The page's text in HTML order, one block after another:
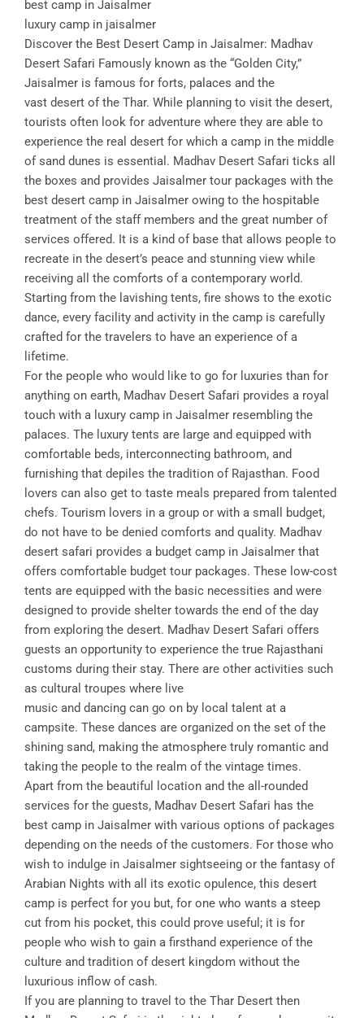
best camp in Jaisalmer
luxury camp in jaisalmer
Discover the Best Desert Camp in Jaisalmer: Madhav
Desert Safari Famously known as the “Golden City,”
Jaisalmer is famous for forts, palaces and the
vast desert of the Thar. While planning to visit the desert,
tourists often look for adventure where they are able to
experience the real desert for which a camp in the middle
of sand dunes is essential. Madhav Desert Safari ticks all
the boxes and provides Jaisalmer tour packages with the
best desert camp in Jaisalmer owing to the hospitable
treatment of the staff members and the great number of
services offered. It is a kind of base that allows people to
recreate in the desert’s peace and stunning view while
receiving all the comforts of a contemporary world.
Starting from the lavishing tents, fire shows to the exotic
dance, every facility and activity in the camp is carefully
crafted for the travelers to have an experience of a
lifetime.
For the people who would like to go for luxuries than for
anything on earth, Madhav Desert Safari provides a royal
touch with a luxury camp in Jaisalmer resembling the
palaces. The luxury tents are large and equipped with
comfortable beds, interconnecting bathroom, and
furnishing that depiles the tradition of Rajasthan. Food
lovers can also get to taste meals prepared from talented
chefs. Tourism lovers in a group or with a small budget,
do not have to be denied comforts and quality. Madhav
desert safari provides a budget camp in Jaisalmer that
offers comfortable budget tour packages. These low-cost
tents are equipped with the basic necessities and were
designed to provide shelter towards the end of the day
from exploring the desert. Madhav Desert Safari offers
guests an opportunity to experience the true Rajasthani
customs during their stay. There are other activities such
as cultural troupes where live
music and dancing can go on by local talent at a
campsite. These dances are organized on the set of the
shining sand, making the atmosphere truly romantic and
taking the people to the realm of the vintage times.
Apart from the beautiful location and the all-rounded
services for the guests, Madhav Desert Safari has the
best camp in Jaisalmer with various options of packages
depending on the needs of the customers. For those who
wish to indulge in Jaisalmer sightseeing or the fantasy of
Arabian Nights with all its exotic opulence, this desert
camp is perfect for you but, for one who wants a steep
cut from his pocket, this could prove useful; it is for
people who wish to gain a firsthand experience of the
culture and tradition of desert kingdom without the
luxurious inflow of cash.
If you are planning to travel to the Thar Desert then